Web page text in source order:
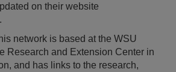
on their website
network is based at the WSU
Research and Extension Center in
and has links to the research,